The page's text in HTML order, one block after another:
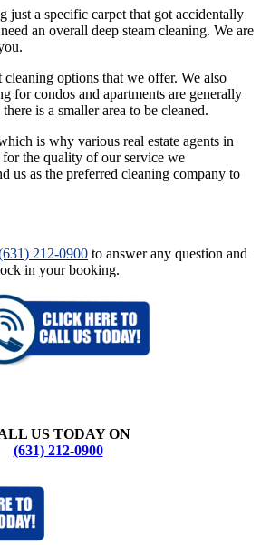
just a specific carpet that got accidentally
an overall deep steam cleaning. We are
cleaning options that we offer. We also
for condos and apartments are generally
is a smaller area to be cleaned.
is why various real estate agents in
the quality of our service we
us as the preferred cleaning company to
212-0900 to answer any question and
in your booking.
US TODAY ON
(631) 212-0900